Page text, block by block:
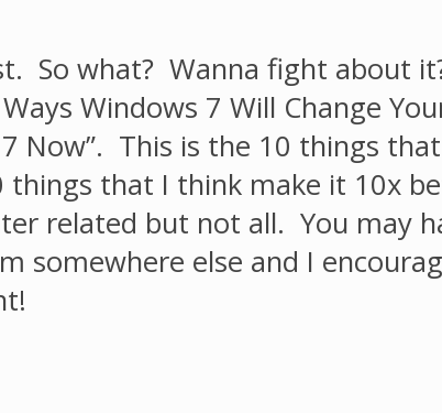
So what? Wanna fight about
Windows 7 Will Change
Now”. This is the 10 things
things that I think make it 10x
related but not all. You may
somewhere else and I